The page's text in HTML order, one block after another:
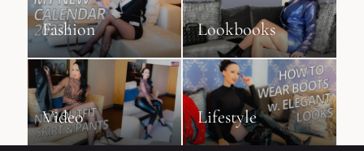
Fashion Lookbooks
Video Lifestyle